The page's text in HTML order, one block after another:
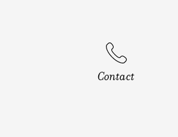
Contact